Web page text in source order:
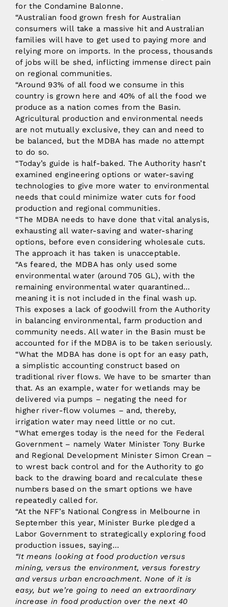
for the Condamine Balonne.
“Australian food grown fresh for Australian
consumers will take a massive hit and Australian
families will have to get used to paying more and
relying more on imports. In the process, thousands
of jobs will be shed, inflicting immense direct pain
on regional communities.
“Around 93% of all food we consume in this
country is grown here and 40% of all the food we
produce as a nation comes from the Basin.
Agricultural production and environmental needs
are not mutually exclusive, they can and need to
be balanced, but the MDBA has made no attempt
to do so.
“Today’s guide is half-baked. The Authority hasn’t
examined engineering options or water-saving
technologies to give more water to environmental
needs that could minimize water cuts for food
production and regional communities.
“The MDBA needs to have done that vital analysis,
exhausting all water-saving and water-sharing
options, before even considering wholesale cuts.
The approach it has taken is unacceptable.
“As feared, the MDBA has only used some
environmental water (around 705 GL), with the
remaining environmental water quarantined…
meaning it is not included in the final wash up.
This exposes a lack of goodwill from the Authority
in balancing environmental, farm production and
community needs. All water in the Basin must be
accounted for if the MDBA is to be taken seriously.
“What the MDBA has done is opt for an easy path,
a simplistic accounting construct based on
traditional river flows. We have to be smarter than
that. As an example, water for wetlands may be
delivered via pumps – negating the need for
higher river-flow volumes – and, thereby,
irrigation water may need little or no cut.
“What emerges today is the need for the Federal
Government – namely Water Minister Tony Burke
and Regional Development Minister Simon Crean –
to wrest back control and for the Authority to go
back to the drawing board and recalculate these
numbers based on the smart options we have
repeatedly called for.
“At the NFF’s National Congress in Melbourne in
September this year, Minister Burke pledged a
Labor Government to strategically exploring food
production issues, saying…
“It means looking at food production versus
mining, versus the environment, versus forestry
and versus urban encroachment. None of it is
easy, but we’re going to need an extraordinary
increase in food production over the next 40